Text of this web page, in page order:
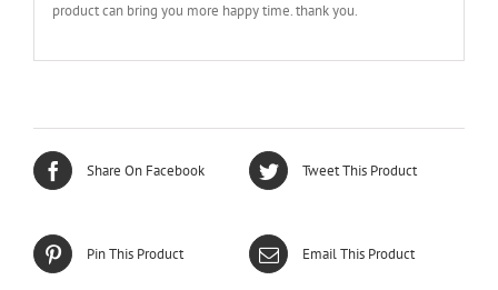
product can bring you more happy time. thank you.
Share On Facebook Tweet This Product
Pin This Product Email This Product